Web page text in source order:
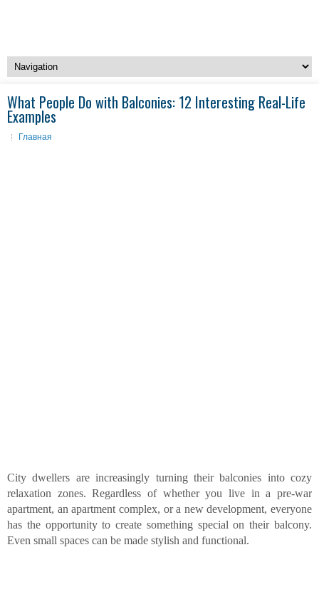
What People Do with Balconies: 12 Interesting Real-Life
Examples
Главная
City dwellers are increasingly turning their balconies into cozy
relaxation zones. Regardless of whether you live in a pre-war
apartment, an apartment complex, or a new development, everyone
has the opportunity to create something special on their balcony.
Even small spaces can be made stylish and functional.